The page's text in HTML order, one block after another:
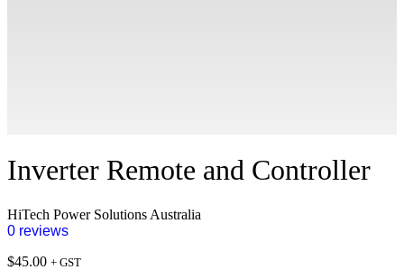
Inverter Remote and Controller
HiTech Power Solutions Australia
0 reviews
$45.00 + GST